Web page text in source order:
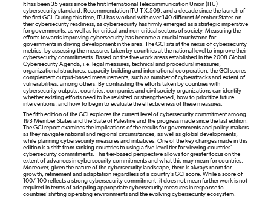
It has been 35 years since the first International Telecommunication Union (ITU)
cybersecurity standard, Recommendation ITU-T X.509, and a decade since the launch of
the first GCI. During this time, ITU has worked with over 140 different Member States on
their cybersecurity readiness, as cybersecurity has firmly emerged as a strategic imperative
for governments, as well as for critical and non-critical sectors of society. Measuring the
efforts towards improving cybersecurity has become a crucial touchstone for
governments in driving development in the area. The GCI sits at the nexus of cybersecurity
metrics, by assessing the measures taken by countries at the national level to improve their
cybersecurity commitments. Based on the five work areas established in the 2008 Global
Cybersecurity Agenda, i.e. legal measures, technical and procedural measures,
organizational structures, capacity building and international cooperation, the GCI scores
complement output-based measurements, such as number of cyberattacks and extent of
vulnerabilities, among others. By contrasting the efforts taken by countries with
cybersecurity outputs, countries, companies and civil society organizations can identify
whether existing efforts need to be revisited or strengthened, how to prioritize future
interventions, and how to begin to evaluate the effectiveness of these measures.
The fifth edition of the GCI explores the current level of cybersecurity commitment among
193 Member States and the State of Palestine and the progress made since the last edition.
The GCI report examines the implications of the results for governments and policy-makers
as they navigate national and regional circumstances, as well as global developments,
while planning cybersecurity measures and initiatives. One of the key changes made in this
edition is a shift from ranking countries to using a five-level tier for viewing countries'
cybersecurity commitments. This tier-based perspective allows for greater focus on the
extent of advances in cybersecurity commitments and what this may mean for countries.
Moreover, given the nature of the cybersecurity landscape, there is always room for
growth, refinement and adaptation regardless of a country’s GCI score. While a score of
100/ 100 reflects a strong cybersecurity commitment, it does not mean further work is not
required in terms of adopting appropriate cybersecurity measures in response to
countries’ shifting operating environments and the evolving cybersecurity ecosystem.